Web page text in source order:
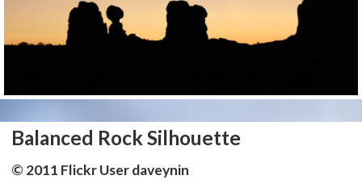
Balanced Rock Silhouette
© 2011 Flickr User daveynin